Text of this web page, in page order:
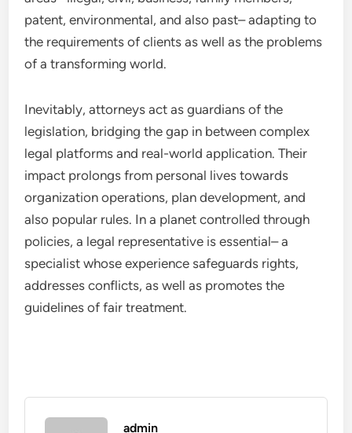
patent, environmental, and also past– adapting to
the requirements of clients as well as the problems
of a transforming world.
Inevitably, attorneys act as guardians of the
legislation, bridging the gap in between complex
legal platforms and real-world application. Their
impact prolongs from personal lives towards
organization operations, plan development, and
also popular rules. In a planet controlled through
policies, a legal representative is essential– a
specialist whose experience safeguards rights,
addresses conflicts, as well as promotes the
guidelines of fair treatment.
admin